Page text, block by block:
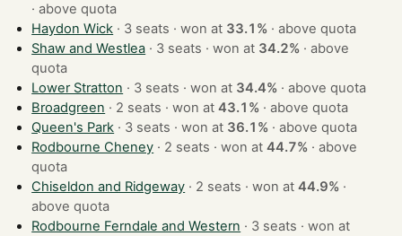
·above quota
Haydon Wick
· 3 seats · won at 33.1% ·above quota
Shaw and Westlea
· 3 seats · won at 34.2% ·above
quota
Lower Stratton
· 3 seats · won at 34.4% ·above quota
Broadgreen
· 2 seats · won at43.1% ·above quota
Queen's Park
· 3 seats · won at 36.1% ·above quota
Rodbourne Cheney
· 2 seats · won at44.7% ·above
quota
Chiseldon and Ridgeway
· 2 seats · won at44.9% ·
above quota
Rodbourne Ferndale and Western
· 3 seats · won at